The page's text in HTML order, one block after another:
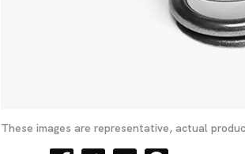
These images are representative, actual